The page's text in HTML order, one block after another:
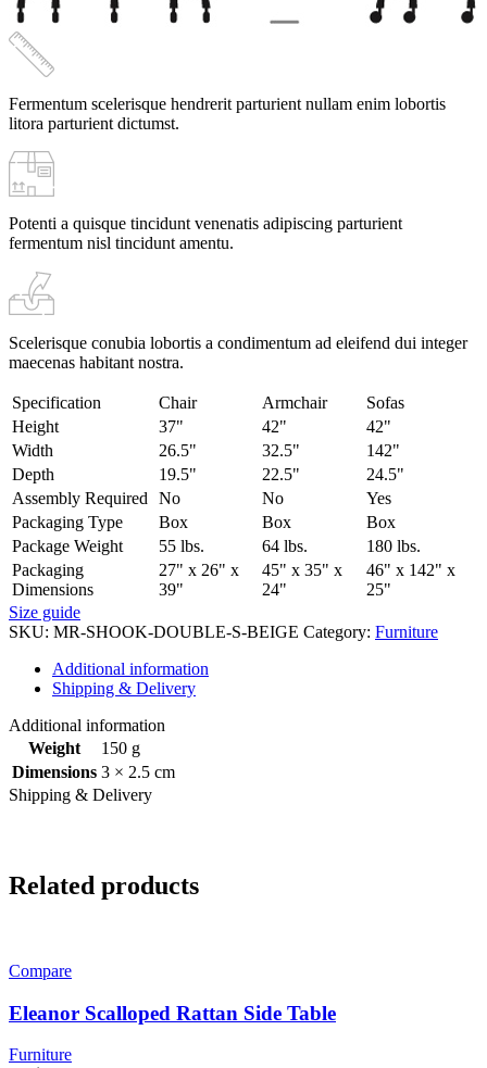
Fermentum scelerisque hendrerit parturient nullam enim lobortis
litora parturient dictumst.
Potenti a quisque tincidunt venenatis adipiscing parturient
fermentum nisl tinciduntamentu.
Scelerisque conubia lobortis a condimentum ad eleifend dui integer
maecenas habitant nostra.
Specification Chair Armchair
Sofas
Height
37" 42"
42"
Width
26.5" 32.5"
142"
Depth
19.5" 22.5"
24.5"
Assembly Required No No
Yes
Packaging Type
Box Box
Box
Package Weight
55 lbs. 64 lbs.
180 lbs.
Packaging
Dimensions
27" x 26" x
39"
45" x 35" x
24"
46" x 142" x
25"
Size guide
SKU: MR-SHOOK-DOUBLE-S-BEIGE Category: Furniture
Additional information
Shipping & Delivery
Additional information
Weight
150 g
Dimensions 3 × 2.5 cm
Shipping & Delivery
Related products
Compare
Eleanor Scalloped Rattan Side Table
Furniture